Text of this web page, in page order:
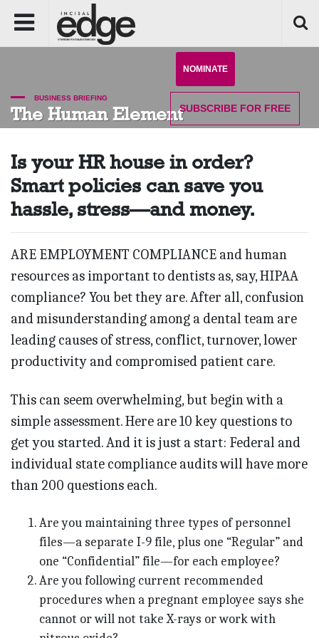
NOMINATE
SUBSCRIBE FOR FREE
BUSINESS BRIEFING
The Human Element
Is your HR house in order?
Smart policies can save you
hassle, stress—and money.
ARE EMPLOYMENT COMPLIANCE and human
resources as important to dentists as, say, HIPAA
compliance? You bet they are. After all, confusion
and misunderstanding among a dental team are
leading causes of stress, conflict, turnover, lower
productivity and compromised patient care.
This can seem overwhelming, but begin with a
simple assessment. Here are 10 key questions to
get you started. And it is just a start: Federal and
individual state compliance audits will have more
than 200 questions each.
Are you maintaining three types of personnel
files—a separate I-9 file, plus one “Regular” and
one “Confidential” file—for each employee?
Are you following current recommended
procedures when a pregnant employee says she
cannot or will not take X-rays or work with